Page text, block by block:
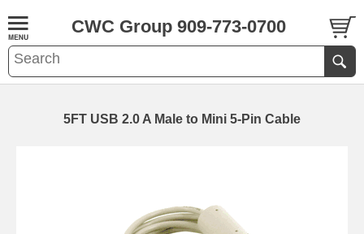
CWC Group 909-773-0700
5FT USB 2.0 A Male to Mini 5-Pin Cable